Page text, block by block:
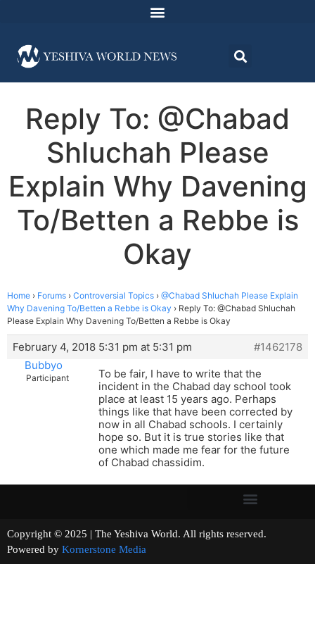
Reply To: @Chabad
Shluchah Please
Explain Why Davening
To/Betten a Rebbe is
Okay
Home › Forums › Controversial Topics › @Chabad Shluchah Please Explain
Why Davening To/Betten a Rebbe is Okay › Reply To: @Chabad Shluchah
Please Explain Why Davening To/Betten a Rebbe is Okay
February 4, 2018 5:31 pm at 5:31 pm
#1462178
Bubbyo
Participant
To be fair, I have to write that the
incident in the Chabad day school took
place at least 15 years ago. Perhaps
things like that have been corrected by
now in all Chabad schools. I certainly
hope so. But it is true stories like that
one which made me fear for the future
of Chabad chassidim.
Copyright © 2025 | The Yeshiva World. All rights reserved.
Powered by Kornerstone Media